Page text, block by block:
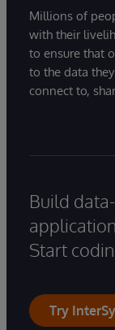
Millions of
with their
to ensure that
to the data
connect to,
Build
Start
Try